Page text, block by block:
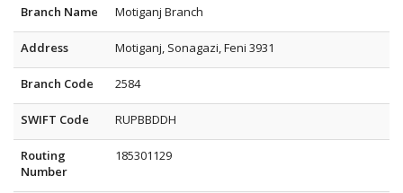
Branch Name Motiganj Branch
Address Motiganj, Sonagazi, Feni 3931
Branch Code 2584
SWIFT Code RUPBBDDH
Routing
Number
185301129